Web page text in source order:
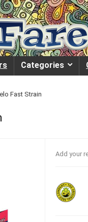
Categories
Fast Strain
Add your